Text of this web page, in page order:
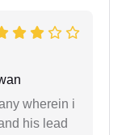
wherein i
his lead